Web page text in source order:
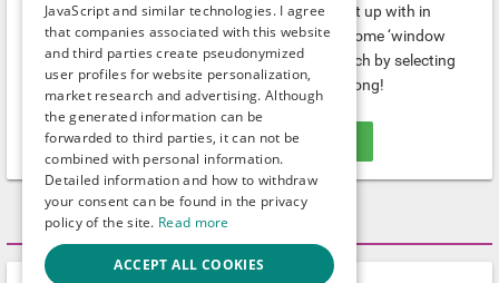
...tons of hot guys and interesting people to meet up with in
Davidson. If you prefer to see who's around, do some ‘window
shopping’ first. If you know what you want, search by selecting
the right category. Nobody stays alone here for long!
WRITE A MESSAGE FOR FREE!
Activity
JavaScript and similar technologies. I agree
that companies associated with this website
and third parties create pseudonymized
user profiles for website personalization,
market research and advertising. Although
the generated information can be
forwarded to third parties, it can not be
combined with personal information.
Detailed information and how to withdraw
your consent can be found in the privacy
policy of the site. Read more
ACCEPT ALL COOKIES